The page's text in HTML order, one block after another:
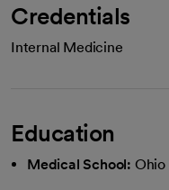
Credentials
Internal Medicine
Education
Medical School: Ohio